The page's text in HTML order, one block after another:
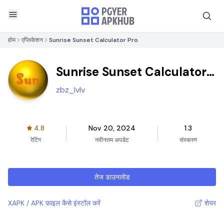
होम एप्लिकेशन Sunrise Sunset Calculator Pro
Sunrise Sunset Calculator
Pro
zbz_lvlv
4.8
रेटिंग
Nov 20, 2024
नवीनतम अपडेट
1.3
संस्करण
तेज डाउनलोड
XAPK / APK फ़ाइल कैसे इंस्टॉल करें शेयर